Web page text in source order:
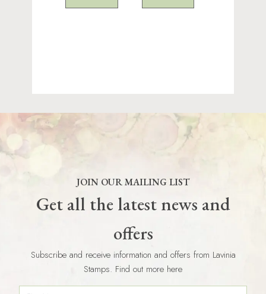
JOIN OUR MAILING LIST
Get all the latest news and
offers
Subscribe and receive information and offers from Lavinia
Stamps. Find out more here